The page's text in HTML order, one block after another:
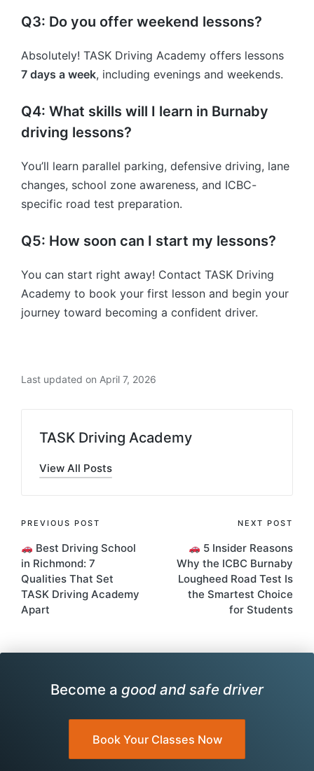
Q3: Do you offer weekend lessons?
Absolutely! TASK Driving Academy offers lessons
7 days a week, including evenings and weekends.
Q4: What skills will I learn in Burnaby
driving lessons?
You’ll learn parallel parking, defensive driving, lane
changes, school zone awareness, and ICBC-
specific road test preparation.
Q5: How soon can I start my lessons?
You can start right away! Contact TASK Driving
Academy to book your first lesson and begin your
journey toward becoming a confident driver.
Last updated on April 7, 2026
TASK Driving Academy
View All Posts
Post
navigation
PREVIOUS POST
Best Driving School
in Richmond: 7
Qualities That Set
TASK Driving Academy
Apart
NEXT POST
5 Insider Reasons
Why the ICBC Burnaby
Lougheed Road Test Is
the Smartest Choice
for Students
Become a good and safe driver
Book Your Classes Now